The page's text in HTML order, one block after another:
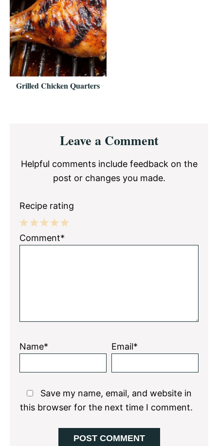
Grilled Chicken Quarters
InteractionsLeave a Comment
Helpful comments include feedback on the
post or changes you made.
Recipe rating
5
4
3
2
1
Comment*
Name* Email*
Save my name, email, and website in
this browser for the next time I comment.